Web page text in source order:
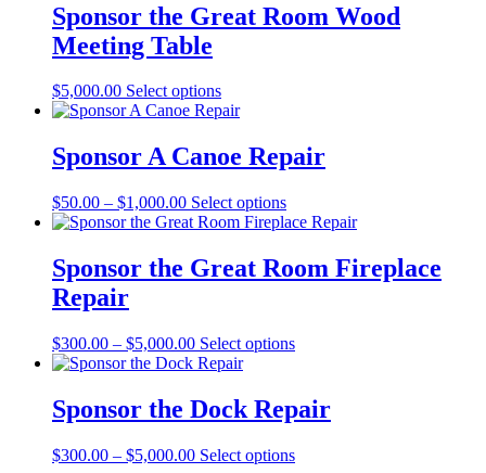
Sponsor the Great Room Wood
Meeting Table
$5,000.00 Select optionsThis
product
multiple
variants.
options
may
chosen
on
page
Sponsor A Canoe Repair
$50.00 – $1,000.00Price
range:
through
$1,000.00
Select optionsThis
product
multiple
variants.
may
be
the
page
Sponsor the Great Room Fireplace
Repair
$300.00 – $5,000.00Price
range:
through
$5,000.00
Select optionsThis
multiple
variants.
options
Sponsor the Dock Repair
$300.00 – $5,000.00Price
Select optionsThis